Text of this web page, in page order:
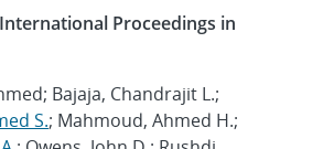
Proceedings in
Bajaja, Chandrajit L.;
S.; Mahmoud, Ahmed H.;